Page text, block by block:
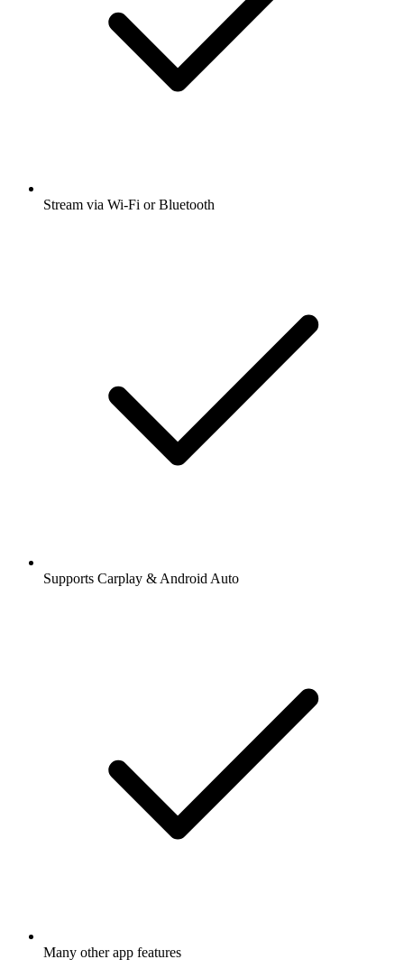
Stream via Wi-Fi or Bluetooth
Supports Carplay & Android Auto
Many other app features